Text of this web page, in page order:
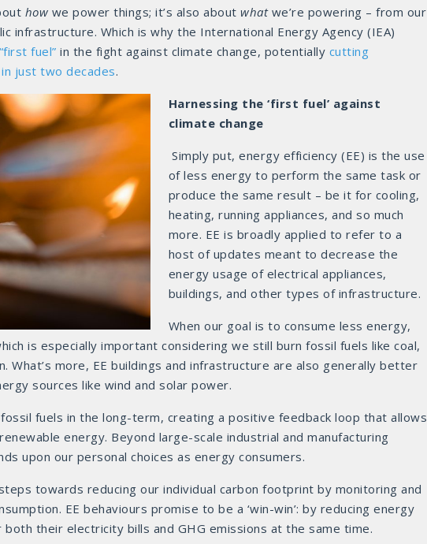
how we power things; it’s also about whatwe’re powering – from our
infrastructure. Which is why the International Energy Agency (IEA)
“first fuel” in the fight against climate change, potentially cutting
just two decades.
Harnessing the ‘first fuel’ against
climate change
Simply put, energy efficiency (EE) is the use
of less energy to perform the same task or
produce the same result – be it for cooling,
heating, running appliances, and so much
more. EE is broadly applied to refer to a
host of updates meant to decrease the
energy usage of electrical appliances,
buildings, and other types of infrastructure.
When our goal is to consume less energy,
is especially important considering we still burn fossil fuels like coal,
What’s more, EE buildings and infrastructure are also generally better
sources like wind and solar power.
fuels in the long-term, creating a positive feedback loop that allows
energy. Beyond large-scale industrial and manufacturing
upon our personal choices as energy consumers.
towards reducing our individual carbon footprint by monitoring and
EE behaviours promise to be a ‘win-win’: by reducing energy
both their electricity bills and GHG emissions at the same time.